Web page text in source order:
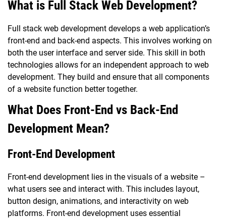
What is Full Stack Web Development?
Full stack web development develops a web application’s
front-end and back-end aspects. This involves working on
both the user interface and server side. This skill in both
technologies allows for an independent approach to web
development. They build and ensure that all components
of a website function better together.
What Does Front-End vs Back-End
Development Mean?
Front-End Development
Front-end development lies in the visuals of a website –
what users see and interact with. This includes layout,
button design, animations, and interactivity on web
platforms. Front-end development uses essential